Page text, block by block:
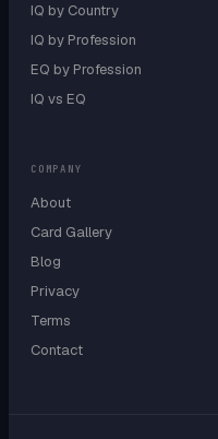
IQ by Country
IQ by Profession
EQ by Profession
IQ vs EQ
COMPANY
About
Card Gallery
Blog
Privacy
Terms
Contact